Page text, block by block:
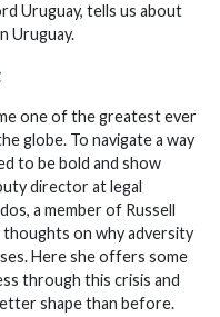
Uruguay, tells us about
Uruguay.
one of the greatest ever
globe. To navigate a way
to be bold and show
director at legal
a member of Russell
on why adversity
Here she offers some
through this crisis and
shape than before.